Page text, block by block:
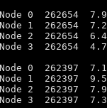
Node 0  262654
Node 1  262654
Node 2
Node 3
Node 0
Node 1
Node 2
Node 3